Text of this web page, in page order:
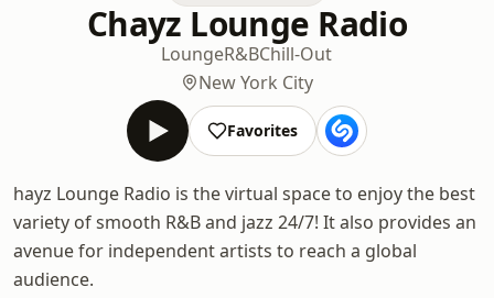
Chayz Lounge Radio
LoungeR&BChill-Out
New York City
Favorites
hayz Lounge Radio is the virtual space to enjoy the best
variety of smooth R&B and jazz 24/7! It also provides an
avenue for independent artists to reach a global
audience.